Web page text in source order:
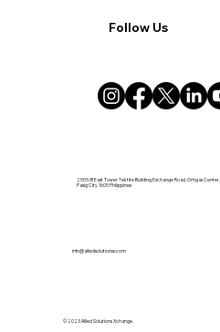
Follow Us
2505-B East Tower Tektite Building Exchange Road, Ortigas Center,
Pasig City 1605 Philippines
info@alliedsolutionsx.com
© 2023 Allied Solutions Xchange.